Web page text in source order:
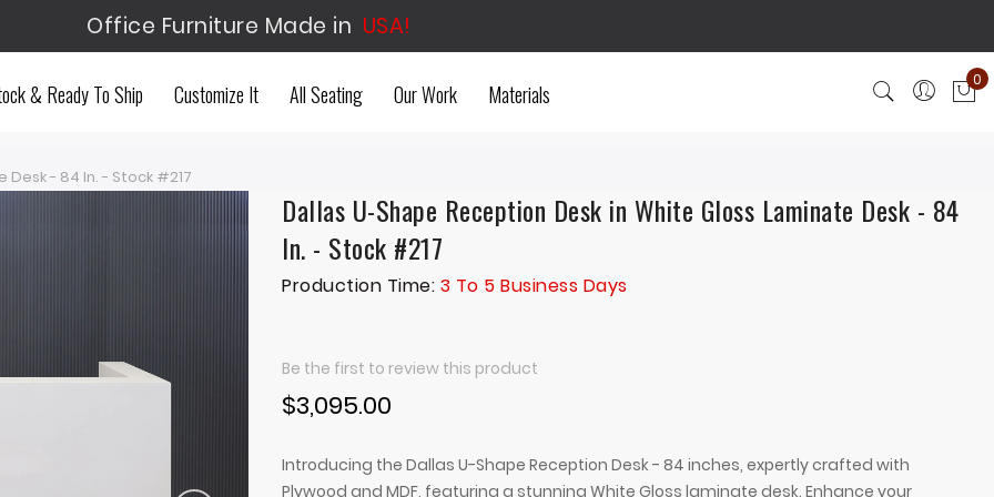
Office Furniture Made in USA!
& Ready To Ship Customize It All Seating Our Work Materials
0
- 84 In. - Stock #217
Dallas U-Shape Reception Desk in White Gloss Laminate Desk - 84
In. - Stock #217
Production Time: 3 To 5 Business Days
Be the first to review this product
$3,095.00
Introducing the Dallas U-Shape Reception Desk - 84 inches, expertly crafted with
Plywood and MDF, featuring a stunning White Gloss laminate desk. Enhance your